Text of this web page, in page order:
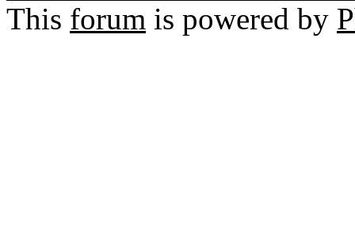
This forum is powered by